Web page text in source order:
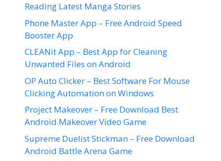
Reading Latest Manga Stories
Phone Master App – Free Android Speed
Booster App
CLEANit App – Best App for Cleaning
Unwanted Files on Android
OP Auto Clicker – Best Software For Mouse
Clicking Automation on Windows
Project Makeover – Free Download Best
Android Makeover Video Game
Supreme Duelist Stickman – Free Download
Android Battle Arena Game